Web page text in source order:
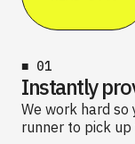
■ 01
Instantly
We work hard so
runner to pick